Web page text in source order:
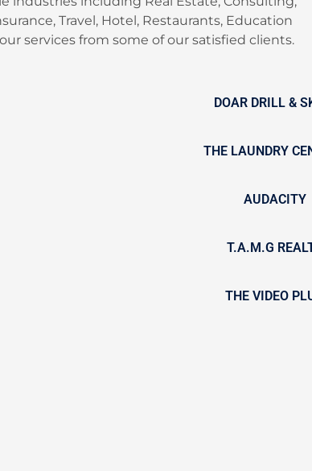
Travel, Hotel, Restaurants, Education
services from some of our satisfied clients.
DOAR DRILL &
THE LAUNDRY
AUDACITY
T.A.M.G
THE VIDEO